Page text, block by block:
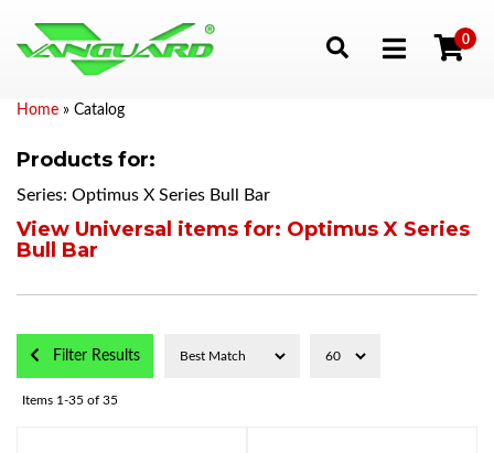
Toggle navigation
0
Home » Catalog
Products for:
Series: Optimus X Series Bull Bar
View Universal items for: Optimus X Series
Bull Bar
Filter Results
Items 1-35 of 35